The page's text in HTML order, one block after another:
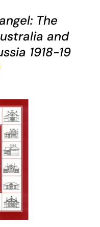
The
and
1918-19
/